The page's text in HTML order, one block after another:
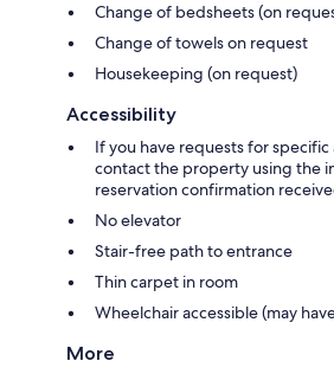
Change of bedsheets (on
Change of towels on request
Housekeeping (on request)
Accessibility
If you have requests for
contact the property using the
reservation confirmation
No elevator
Stair-free path to entrance
Thin carpet in room
Wheelchair accessible (may
More